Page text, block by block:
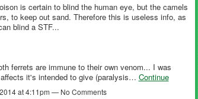
is certain to blind the human eye, but the camels
to keep out sand. Therefore this is useless info, as
blind a STF...
ferrets are immune to their own venom... I was
it's intended to give (paralysis… Continue
at 4:11pm — No Comments